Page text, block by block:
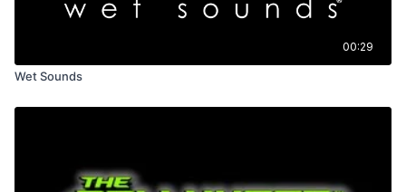
00:29
Wet Sounds